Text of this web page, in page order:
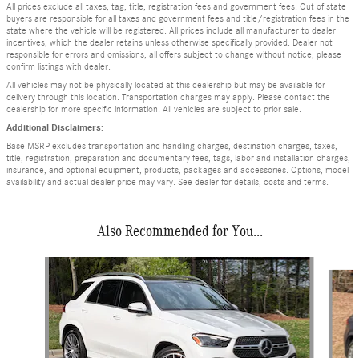
All prices exclude all taxes, tag, title, registration fees and government fees. Out of state
buyers are responsible for all taxes and government fees and title/registration fees in the
state where the vehicle will be registered. All prices include all manufacturer to dealer
incentives, which the dealer retains unless otherwise specifically provided. Dealer not
responsible for errors and omissions; all offers subject to change without notice; please
confirm listings with dealer.
All vehicles may not be physically located at this dealership but may be available for
delivery through this location. Transportation charges may apply. Please contact the
dealership for more specific information. All vehicles are subject to prior sale.
Additional Disclaimers:
Base MSRP excludes transportation and handling charges, destination charges, taxes,
title, registration, preparation and documentary fees, tags, labor and installation charges,
insurance, and optional equipment, products, packages and accessories. Options, model
availability and actual dealer price may vary. See dealer for details, costs and terms.
Also Recommended for You...
Slide 1 of 6